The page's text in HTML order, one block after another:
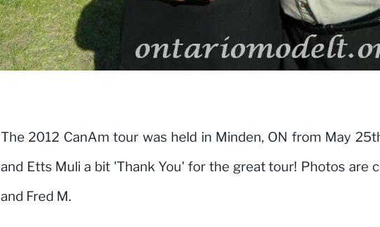
The 2012 CanAm tour was held in Minden, ON from May
and Etts Muli a bit 'Thank You' for the great tour! Photos are
and Fred M.